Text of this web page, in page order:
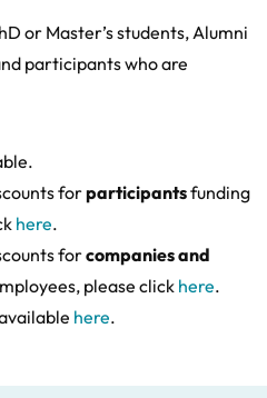
or Master’s students, Alumni
participants who are
forparticipantsfunding
here.
forcompanies and
please click here.
here.